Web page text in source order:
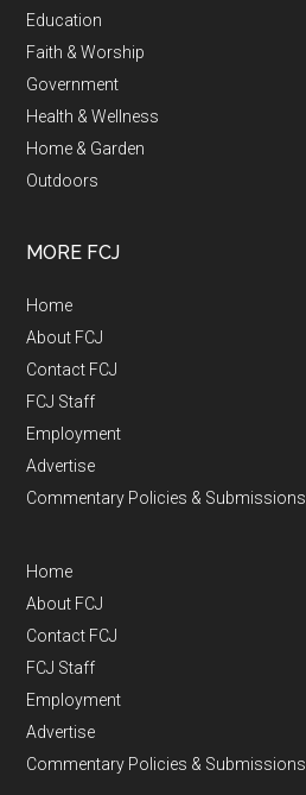
Education
Faith & Worship
Government
Health & Wellness
Home & Garden
Outdoors
MORE FCJ
Home
About FCJ
Contact FCJ
FCJ Staff
Employment
Advertise
Commentary Policies & Submissions
Home
About FCJ
Contact FCJ
FCJ Staff
Employment
Advertise
Commentary Policies & Submissions